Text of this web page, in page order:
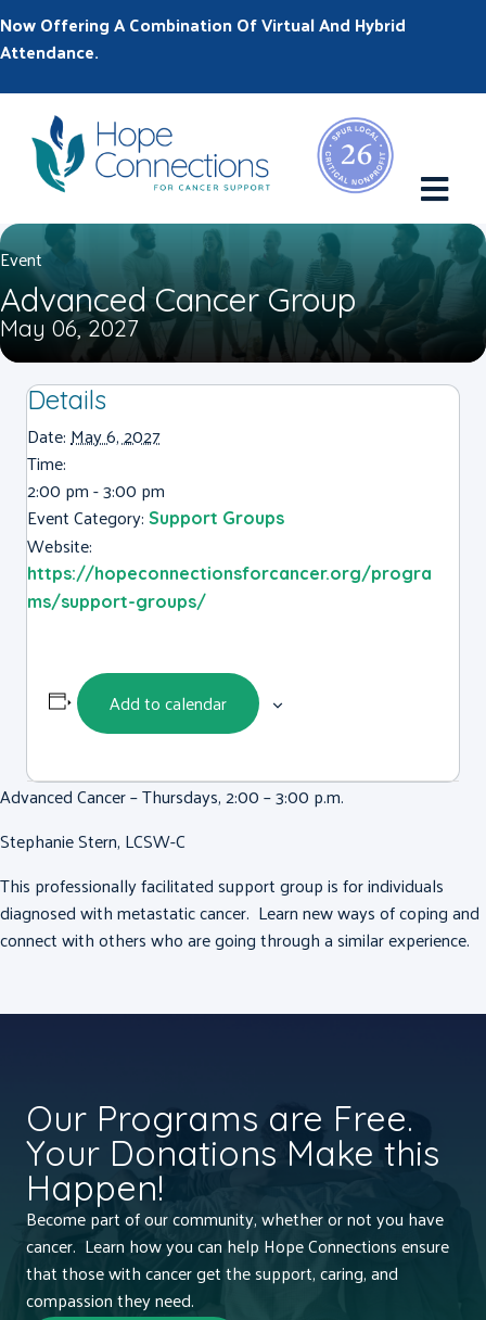
Now Offering A Combination Of Virtual And Hybrid
Attendance.
Event
Advanced Cancer Group
May 06, 2027
Details
Date:May 6, 2027
Time:
2:00 pm - 3:00 pm
Event Category: Support Groups
Website:
https://hopeconnectionsforcancer.org/progra
ms/support-groups/
Add to calendar
Advanced Cancer – Thursdays, 2:00 – 3:00 p.m.
Stephanie Stern, LCSW-C
This professionally facilitated support group is for individuals
diagnosed with metastatic cancer. Learn new ways of coping and
connect with others who are going through a similar experience.
Our Programs are Free.
Your Donations Make this
Happen!
Become part of our community, whether or not you have
cancer. Learn how you can help Hope Connections ensure
that those with cancer get the support, caring, and
compassion they need.